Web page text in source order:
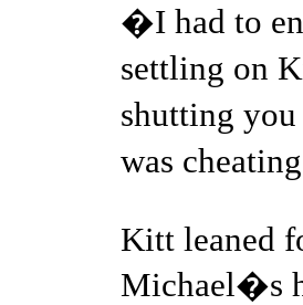
�I had to
settling on
shutting
was
Kitt leaned
Michael�s